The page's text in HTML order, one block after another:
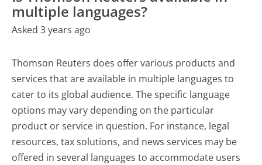
multiple languages?
Asked 3 years ago
Thomson Reuters does offer various products and
services that are available in multiple languages to
cater to its global audience. The specific language
options may vary depending on the particular
product or service in question. For instance, legal
resources, tax solutions, and news services may be
offered in several languages to accommodate users